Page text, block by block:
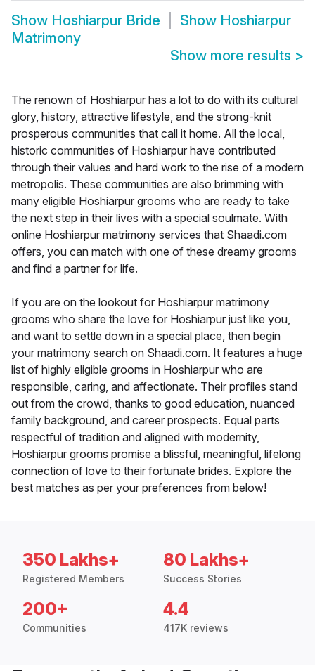
Show Hoshiarpur Bride Show Hoshiarpur
Matrimony
Show more results >
The renown of Hoshiarpur has a lot to do with its cultural
glory, history, attractive lifestyle, and the strong-knit
prosperous communities that call it home. All the local,
historic communities of Hoshiarpur have contributed
through their values and hard work to the rise of a modern
metropolis. These communities are also brimming with
many eligible Hoshiarpur grooms who are ready to take
the next step in their lives with a special soulmate. With
online Hoshiarpur matrimony services that Shaadi.com
offers, you can match with one of these dreamy grooms
and find a partner for life.
If you are on the lookout for Hoshiarpur matrimony
grooms who share the love for Hoshiarpur just like you,
and want to settle down in a special place, then begin
your matrimony search on Shaadi.com. It features a huge
list of highly eligible grooms in Hoshiarpur who are
responsible, caring, and affectionate. Their profiles stand
out from the crowd, thanks to good education, nuanced
family background, and career prospects. Equal parts
respectful of tradition and aligned with modernity,
Hoshiarpur grooms promise a blissful, meaningful, lifelong
connection of love to their fortunate brides. Explore the
best matches as per your preferences from below!
350 Lakhs+
Registered Members
80 Lakhs+
Success Stories
200+
Communities
4.4
417K reviews